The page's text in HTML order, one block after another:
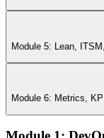
Module 5: Lean,
Module 6: Metrics,